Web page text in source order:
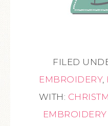
FILED
EMBROIDERY,
WITH: